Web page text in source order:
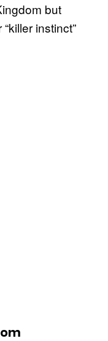
but
instinct”